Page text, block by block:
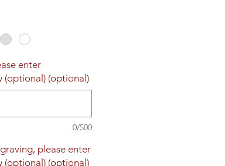
enter
(optional) (optional)
0/500
please enter
(optional) (optional)